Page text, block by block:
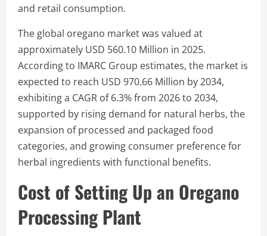
and retail consumption.
The global oregano market was valued at
approximately USD 560.10 Million in 2025.
According to IMARC Group estimates, the market is
expected to reach USD 970.66 Million by 2034,
exhibiting a CAGR of 6.3% from 2026 to 2034,
supported by rising demand for natural herbs, the
expansion of processed and packaged food
categories, and growing consumer preference for
herbal ingredients with functional benefits.
Cost of Setting Up an Oregano
Processing Plant